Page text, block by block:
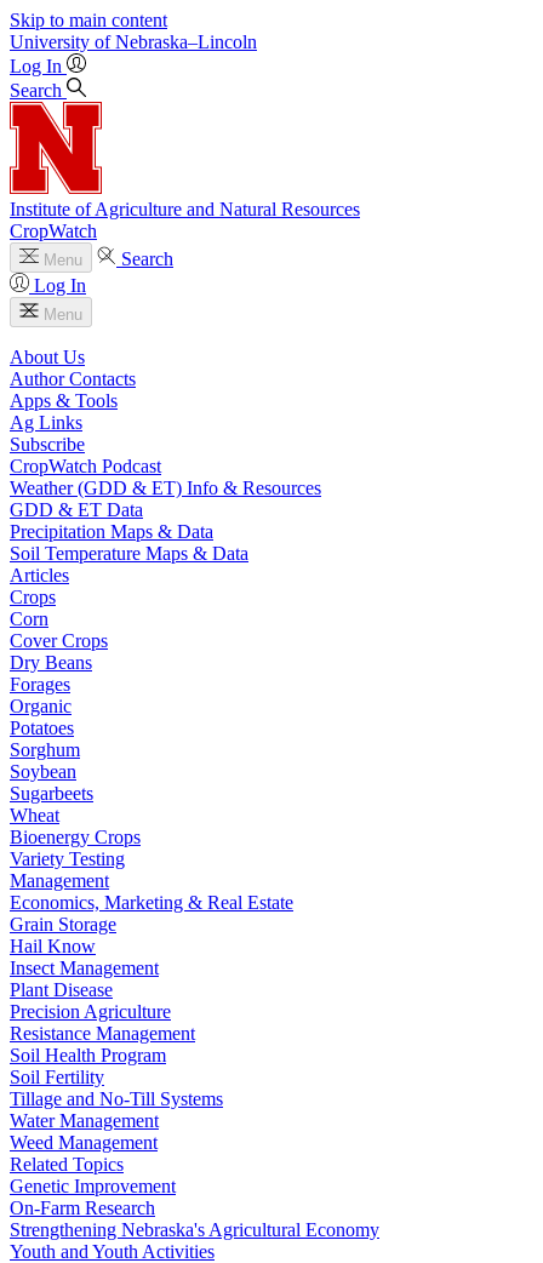
Skip to main content
University of Nebraska–Lincoln
Log In
Search
Institute of Agriculture and Natural Resources
CropWatch
Menu
Search
Log In
Menu
About Us
Author Contacts
Apps & Tools
Ag Links
Subscribe
CropWatch Podcast
Weather (GDD & ET) Info & Resources
GDD & ET Data
Precipitation Maps & Data
Soil Temperature Maps & Data
Articles
Crops
Corn
Cover Crops
Dry Beans
Forages
Organic
Potatoes
Sorghum
Soybean
Sugarbeets
Wheat
Bioenergy Crops
Variety Testing
Management
Economics, Marketing & Real Estate
Grain Storage
Hail Know
Insect Management
Plant Disease
Precision Agriculture
Resistance Management
Soil Health Program
Soil Fertility
Tillage and No-Till Systems
Water Management
Weed Management
Related Topics
Genetic Improvement
On-Farm Research
Strengthening Nebraska's Agricultural Economy
Youth and Youth Activities